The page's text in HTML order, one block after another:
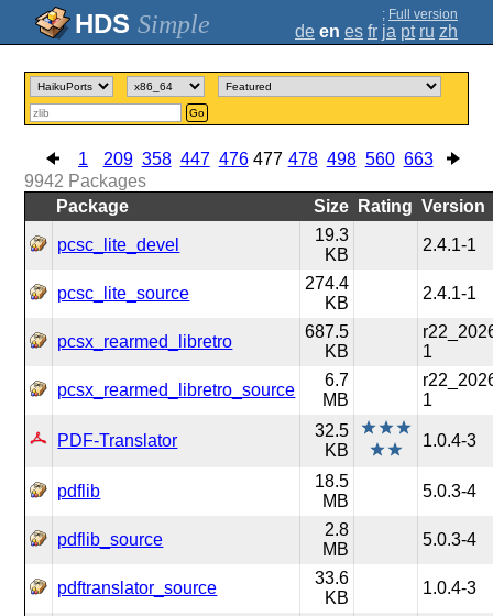
Simple ; Full version
de en es fr ja pt ru zh
Go
1 209 358 447 476 477 478 498 560 663
9942 Packages
Package
Size Rating Version
pcsc_lite_devel
19.3
KB
2.4.1-1
pcsc_lite_source
274.4
KB
2.4.1-1
pcsx_rearmed_libretro
687.5
KB
1
pcsx_rearmed_libretro_source
6.7
MB
1
PDF-Translator
32.5
KB
1.0.4-3
pdflib
18.5
MB
5.0.3-4
pdflib_source
2.8
MB
5.0.3-4
pdftranslator_source
33.6
KB
1.0.4-3